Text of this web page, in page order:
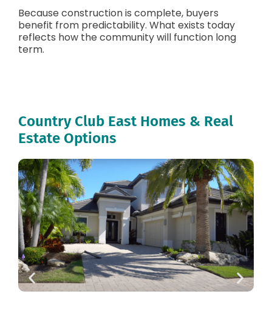
Because construction is complete, buyers
benefit from predictability. What exists today
reflects how the community will function long
term.
Country Club East Homes & Real
Estate Options